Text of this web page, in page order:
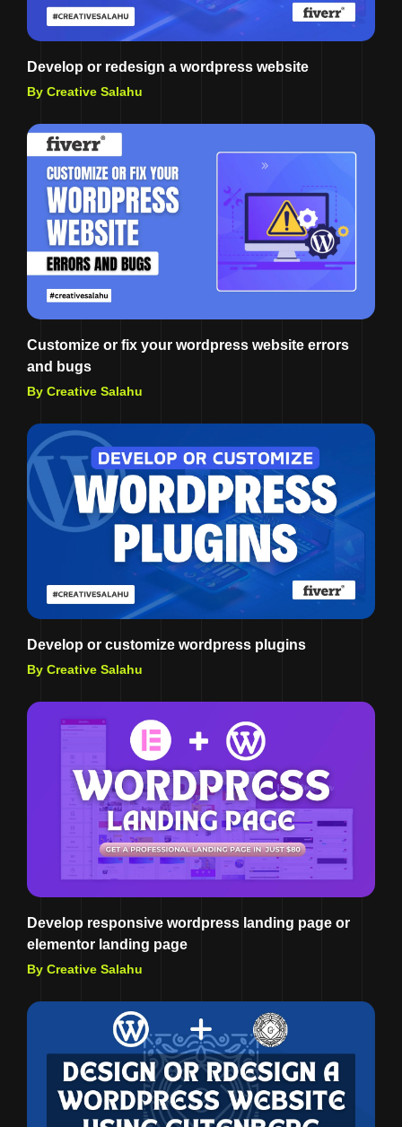
Develop or redesign a wordpress website
By Creative Salahu
Customize or fix your wordpress website errors
and bugs
By Creative Salahu
Develop or customize wordpress plugins
By Creative Salahu
Develop responsive wordpress landing page or
elementor landing page
By Creative Salahu